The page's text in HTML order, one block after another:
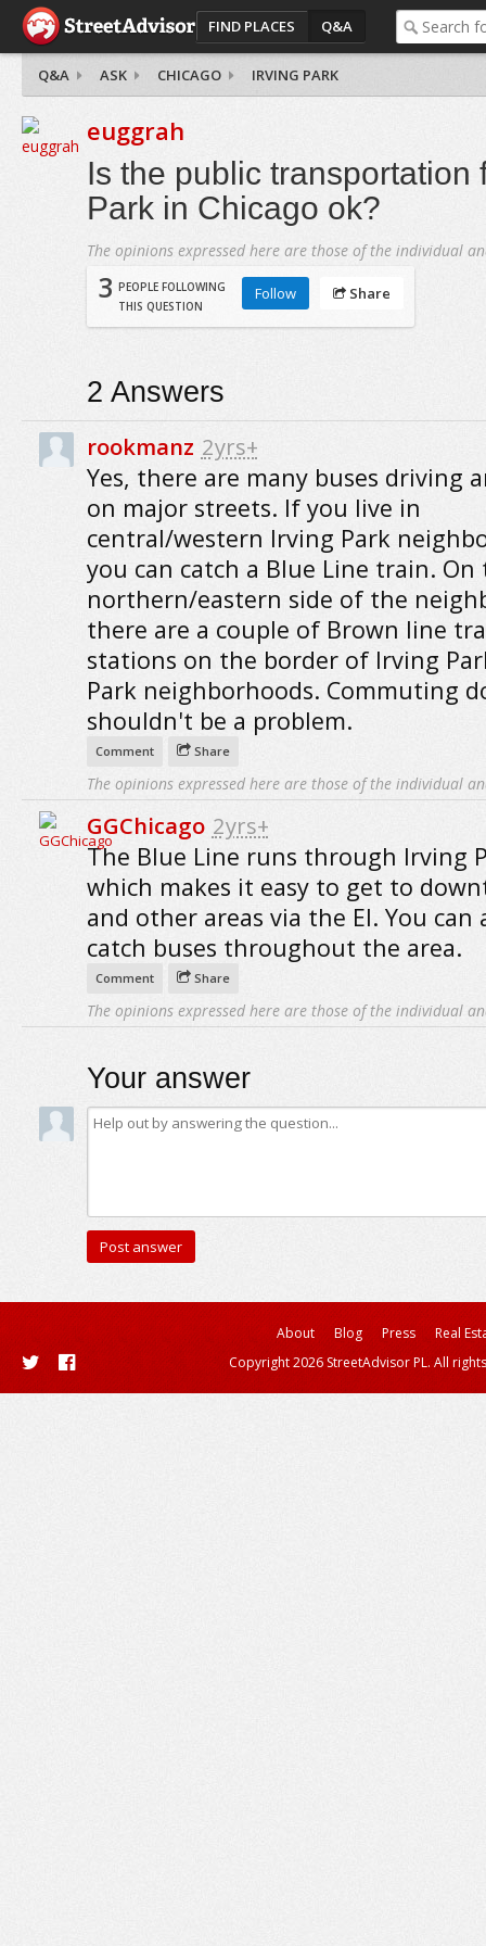
FIND PLACES Q&A
Q&A ASK CHICAGO IRVING PARK
euggrah
Is the public transportation
Park in Chicago ok?
The opinions expressed here are those of the individual
3 PEOPLE FOLLOWING
THIS QUESTION
Follow Share
2 Answers
rookmanz 2yrs+
Yes, there are many buses driving
on major streets. If you live in
central/western Irving Park
you can catch a Blue Line train. On
northern/eastern side of the
there are a couple of Brown line
stations on the border of Irving
Park neighborhoods. Commuting
shouldn't be a problem.
Comment Share
The opinions expressed here are those of the individual
GGChicago 2yrs+
The Blue Line runs through Irving
which makes it easy to get to
and other areas via the El. You can
catch buses throughout the area.
Comment Share
The opinions expressed here are those of the individual
Your answer
About Blog Press
Real
Copyright 2026 StreetAdvisor PL. All